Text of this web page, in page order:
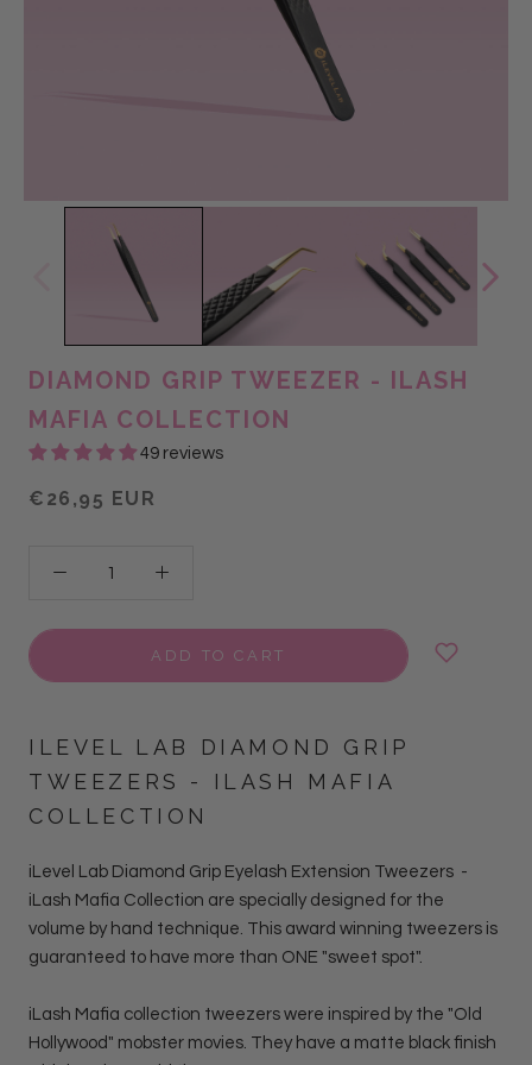
DIAMOND GRIP TWEEZER - ILASH
MAFIA COLLECTION
49 reviews
€26,95 EUR
ADD TO CART
ILEVEL LAB DIAMOND GRIP
TWEEZERS -
ILASH MAFIA
COLLECTION
iLevel Lab Diamond Grip Eyelash Extension Tweezers -
iLash Mafia Collection are specially designed for the
volume by hand technique. This award winning tweezers is
guaranteed to have more than ONE "sweet spot".
iLash Mafia collection tweezers were inspired by the "Old
Hollywood" mobster movies. They have a matte black finish